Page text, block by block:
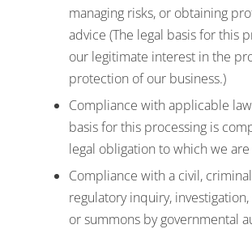
managing risks, or obtaining
advice (The legal basis for this
our legitimate interest in the
protection of our business.)
Compliance with applicable
basis for this processing is
legal obligation to which we
Compliance with a civil,
regulatory inquiry,
or summons by governmental